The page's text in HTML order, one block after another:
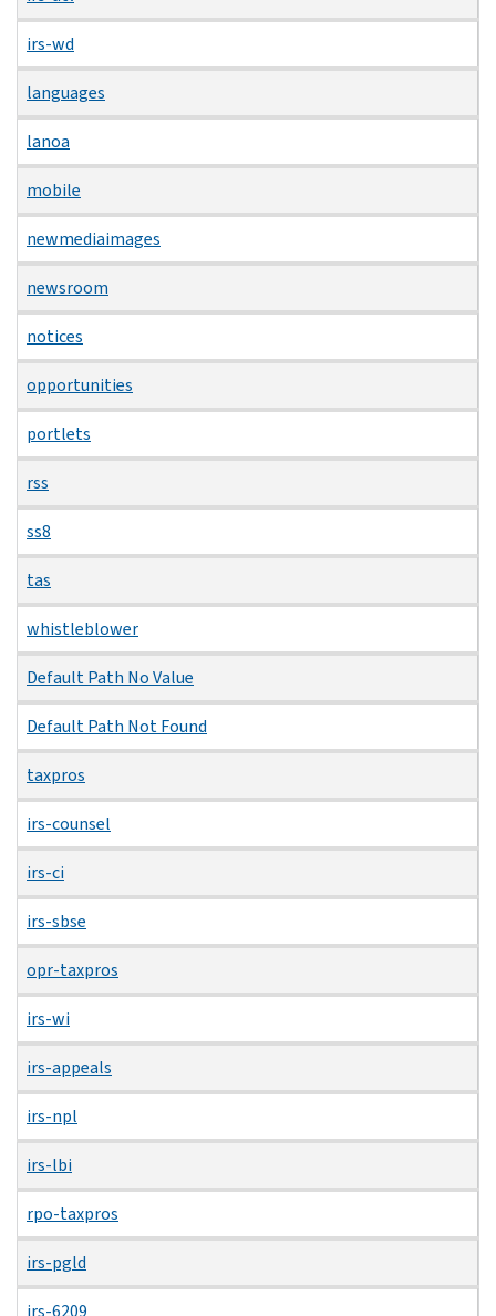
irs-wd
languages
lanoa
mobile
newmediaimages
newsroom
notices
opportunities
portlets
rss
ss8
tas
whistleblower
Default Path No Value
Default Path Not Found
taxpros
irs-counsel
irs-ci
irs-sbse
opr-taxpros
irs-wi
irs-appeals
irs-npl
irs-lbi
rpo-taxpros
irs-pgld
irs-6209